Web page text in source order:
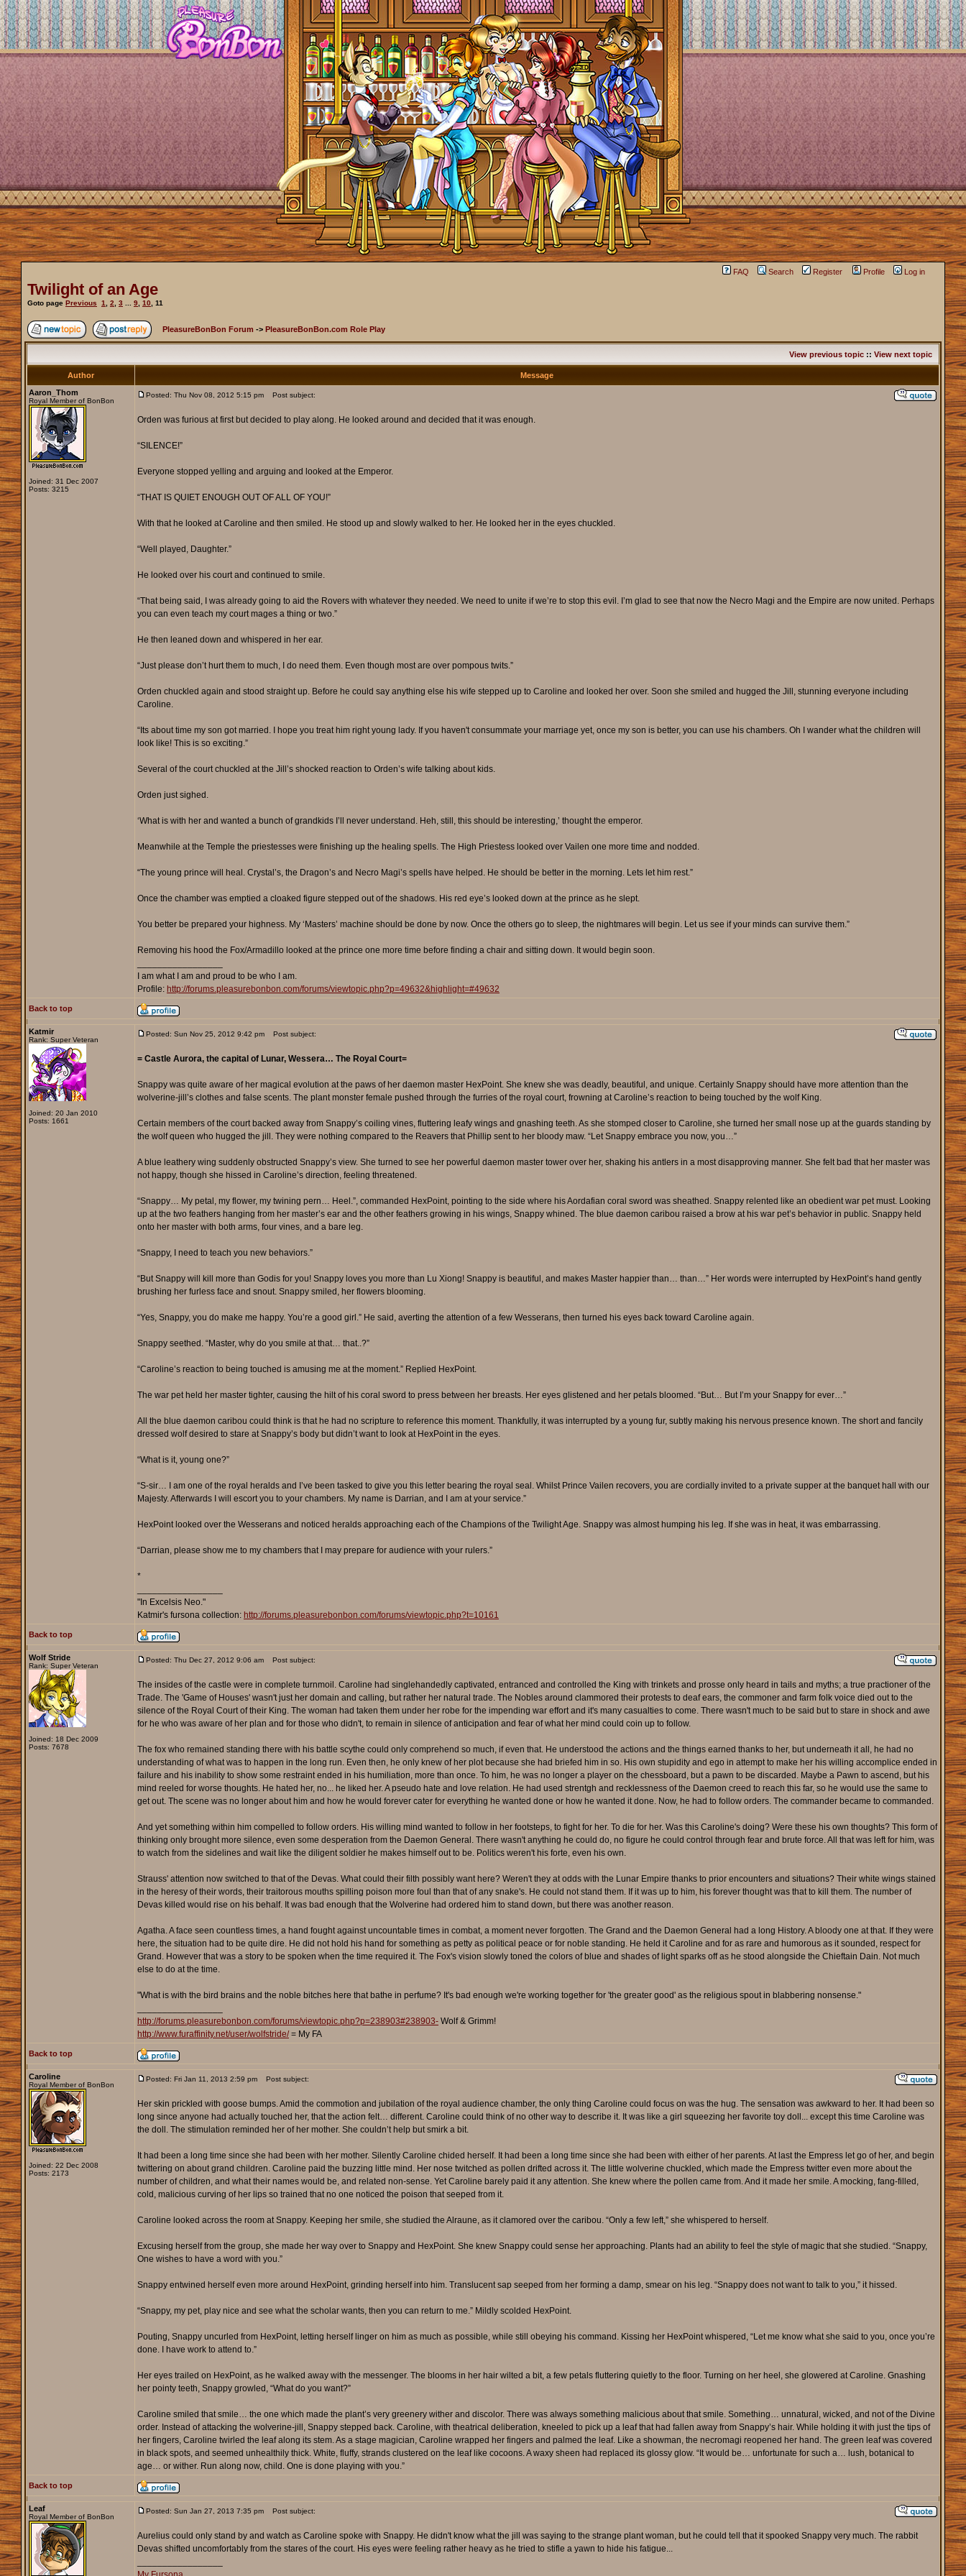
FAQ Search Register Profile Log in
Twilight of an Age
Goto page Previous 1 2 3 9, 10, 11
PleasureBonBon Forum -> PleasureBonBon.com Role Play
View previous topic:: View next topic
Author
Message
Aaron_Thom
Royal Member of BonBon
Joined: 31 Dec 2007
Posts: 3215
Posted: Thu Nov 08, 2012 5:15 pm Post subject:
Orden was furious at first but decided to play along. He looked around and decided that it was enough.
“SILENCE!”
Everyone stopped yelling and arguing and looked at the Emperor.
“THAT IS QUIET ENOUGH OUT OF ALL OF YOU!”
With that he looked at Caroline and then smiled. He stood up and slowly walked to her. He looked her in the eyes chuckled.
“Well played, Daughter.”
He looked over his court and continued to smile.
“That being said, I was already going to aid the Rovers with whatever they needed. We need to unite if we’re to stop this evil. I’m glad to see that now the Necro Magi and the Empire are now united. Perhaps
you can even teach my court mages a thing or two.”
He then leaned down and whispered in her ear.
“Just please don’t hurt them to much, I do need them. Even though most are over pompous twits.”
Orden chuckled again and stood straight up. Before he could say anything else his wife stepped up to Caroline and looked her over. Soon she smiled and hugged the Jill, stunning everyone including
Caroline.
“Its about time my son got married. I hope you treat him right young lady. If you haven't consummate your marriage yet, once my son is better, you can use his chambers. Oh I wander what the children will
look like! This is so exciting.”
Several of the court chuckled at the Jill’s shocked reaction to Orden’s wife talking about kids.
Orden just sighed.
‘What is with her and wanted a bunch of grandkids I’ll never understand. Heh, still, this should be interesting,’ thought the emperor.
Meanwhile at the Temple the priestesses were finishing up the healing spells. The High Priestess looked over Vailen one more time and nodded.
“The young prince will heal. Crystal’s, the Dragon’s and Necro Magi’s spells have helped. He should be better in the morning. Lets let him rest.”
Once the chamber was emptied a cloaked figure stepped out of the shadows. His red eye’s looked down at the prince as he slept.
You better be prepared your highness. My ‘Masters’ machine should be done by now. Once the others go to sleep, the nightmares will begin. Let us see if your minds can survive them.”
Removing his hood the Fox/Armadillo looked at the prince one more time before finding a chair and sitting down. It would begin soon.
I am what I am and proud to be who I am.
Profile: http://forums.pleasurebonbon.com/forums/viewtopic.php?p=49632&highlight=#49632
Back to top
Katmir
Rank: Super Veteran
Joined: 20 Jan 2010
Posts: 1661
Posted: Sun Nov 25, 2012 9:42 pm Post subject:
= Castle Aurora, the capital of Lunar, Wessera… The Royal Court=
Snappy was quite aware of her magical evolution at the paws of her daemon master HexPoint. She knew she was deadly, beautiful, and unique. Certainly Snappy should have more attention than the
wolverine-jill’s clothes and false scents. The plant monster female pushed through the furries of the royal court, frowning at Caroline’s reaction to being touched by the wolf King.
Certain members of the court backed away from Snappy’s coiling vines, fluttering leafy wings and gnashing teeth. As she stomped closer to Caroline, she turned her small nose up at the guards standing by
the wolf queen who hugged the jill. They were nothing compared to the Reavers that Phillip sent to her bloody maw. “Let Snappy embrace you now, you…”
A blue leathery wing suddenly obstructed Snappy’s view. She turned to see her powerful daemon master tower over her, shaking his antlers in a most disapproving manner. She felt bad that her master was
not happy, though she hissed in Caroline’s direction, feeling threatened.
“Snappy… My petal, my flower, my twining pern… Heel.”, commanded HexPoint, pointing to the side where his Aordafian coral sword was sheathed. Snappy relented like an obedient war pet must. Looking
up at the two feathers hanging from her master’s ear and the other feathers growing in his wings, Snappy whined. The blue daemon caribou raised a brow at his war pet’s behavior in public. Snappy held
onto her master with both arms, four vines, and a bare leg.
“Snappy, I need to teach you new behaviors.”
“But Snappy will kill more than Godis for you! Snappy loves you more than Lu Xiong! Snappy is beautiful, and makes Master happier than… than…” Her words were interrupted by HexPoint’s hand gently
brushing her furless face and snout. Snappy smiled, her flowers blooming.
“Yes, Snappy, you do make me happy. You’re a good girl.” He said, averting the attention of a few Wesserans, then turned his eyes back toward Caroline again.
Snappy seethed. “Master, why do you smile at that… that..?”
“Caroline’s reaction to being touched is amusing me at the moment.” Replied HexPoint.
The war pet held her master tighter, causing the hilt of his coral sword to press between her breasts. Her eyes glistened and her petals bloomed. “But… But I’m your Snappy for ever…”
All the blue daemon caribou could think is that he had no scripture to reference this moment. Thankfully, it was interrupted by a young fur, subtly making his nervous presence known. The short and fancily
dressed wolf desired to stare at Snappy’s body but didn’t want to look at HexPoint in the eyes.
“What is it, young one?”
“S-sir… I am one of the royal heralds and I’ve been tasked to give you this letter bearing the royal seal. Whilst Prince Vailen recovers, you are cordially invited to a private supper at the banquet hall with our
Majesty. Afterwards I will escort you to your chambers. My name is Darrian, and I am at your service.”
HexPoint looked over the Wesserans and noticed heralds approaching each of the Champions of the Twilight Age. Snappy was almost humping his leg. If she was in heat, it was embarrassing.
“Darrian, please show me to my chambers that I may prepare for audience with your rulers.”
*
"In Excelsis Neo."
Katmir's fursona collection: http://forums.pleasurebonbon.com/forums/viewtopic.php?t=10161
Back to top
Wolf Stride
Rank: Super Veteran
Joined: 18 Dec 2009
Posts: 7678
Posted: Thu Dec 27, 2012 9:06 am Post subject:
The insides of the castle were in complete turnmoil. Caroline had singlehandedly captivated, entranced and controlled the King with trinkets and prosse only heard in tails and myths; a true practioner of the
Trade. The 'Game of Houses' wasn't just her domain and calling, but rather her natural trade. The Nobles around clammored their protests to deaf ears, the commoner and farm folk voice died out to the
silence of the Royal Court of their King. The woman had taken them under her robe for the impending war effort and it's many casualties to come. There wasn't much to be said but to stare in shock and awe
for he who was aware of her plan and for those who didn't, to remain in silence of anticipation and fear of what her mind could coin up to follow.
The fox who remained standing there with his battle scythe could only comprehend so much, if even that. He understood the actions and the things earned thanks to her, but underneath it all, he had no
understanding of what was to happen in the long run. Even then, he only knew of her plot because she had briefed him in so. His own stupidity and ego in attempt to make her his willing accomplice ended in
failure and his inability to show some restraint ended in his humiliation, more than once. To him, he was no longer a player on the chessboard, but a pawn to be discarded. Maybe a Pawn to ascend, but his
mind reeled for worse thoughts. He hated her, no... he liked her. A pseudo hate and love relation. He had used strentgh and recklessness of the Daemon creed to reach this far, so he would use the same to
get out. The scene was no longer about him and how he would forever cater for everything he wanted done or how he wanted it done. Now, he had to follow orders. The commander became to commanded.
And yet something within him compelled to follow orders. His willing mind wanted to follow in her footsteps, to fight for her. To die for her. Was this Caroline's doing? Were these his own thoughts? This form of
thinking only brought more silence, even some desperation from the Daemon General. There wasn't anything he could do, no figure he could control through fear and brute force. All that was left for him, was
to watch from the sidelines and wait like the diligent soldier he makes himself out to be. Politics weren't his forte, even his own.
Strauss' attention now switched to that of the Devas. What could their filth possibly want here? Weren't they at odds with the Lunar Empire thanks to prior encounters and situations? Their white wings stained
in the heresy of their words, their traitorous mouths spilling poison more foul than that of any snake's. He could not stand them. If it was up to him, his forever thought was that to kill them. The number of
Devas killed would rise on his behalf. It was bad enough that the Wolverine had ordered him to stand down, but there was another reason.
Agatha. A face seen countless times, a hand fought against uncountable times in combat, a moment never forgotten. The Grand and the Daemon General had a long History. A bloody one at that. If they were
here, the situation had to be quite dire. He did not hold his hand for something as petty as political peace or for noble standing. He held it Caroline and for as rare and humorous as it sounded, respect for
Grand. However that was a story to be spoken when the time required it. The Fox's vision slowly toned the colors of blue and shades of light sparks off as he stood alongside the Chieftain Dain. Not much
else to do at the time.
"What is with the bird brains and the noble bitches here that bathe in perfume? It's bad enough we're working together for 'the greater good' as the religious spout in blabbering nonsense."
http://forums.pleasurebonbon.com/forums/viewtopic.php?p=238903#238903-Wolf & Grimm!
http://www.furaffinity.net/user/wolfstride/= My FA
Back to top
Caroline
Royal Member of BonBon
Joined: 22 Dec 2008
Posts: 2173
Posted: Fri Jan 11, 2013 2:59 pm Post subject:
Her skin prickled with goose bumps. Amid the commotion and jubilation of the royal audience chamber, the only thing Caroline could focus on was the hug. The sensation was awkward to her. It had been so
long since anyone had actually touched her, that the action felt… different. Caroline could think of no other way to describe it. It was like a girl squeezing her favorite toy doll... except this time Caroline was
the doll. The stimulation reminded her of her mother. She couldn’t help but smirk a bit.
It had been a long time since she had been with her mother. Silently Caroline chided herself. It had been a long time since she had been with either of her parents. At last the Empress let go of her, and begin
twittering on about grand children. Caroline paid the buzzing little mind. Her nose twitched as pollen drifted across it. The little wolverine chuckled, which made the Empress twitter even more about the
number of children, and what their names would be, and related non-sense. Yet Caroline barely paid it any attention. She knew where the pollen came from. And it made her smile. A mocking, fang-filled,
cold, malicious curving of her lips so trained that no one noticed the poison that seeped from it.
Caroline looked across the room at Snappy. Keeping her smile, she studied the Alraune, as it clamored over the caribou. “Only a few left,” she whispered to herself.
Excusing herself from the group, she made her way over to Snappy and HexPoint. She knew Snappy could sense her approaching. Plants had an ability to feel the style of magic that she studied. “Snappy,
One wishes to have a word with you.”
Snappy entwined herself even more around HexPoint, grinding herself into him. Translucent sap seeped from her forming a damp, smear on his leg. “Snappy does not want to talk to you,” it hissed.
“Snappy, my pet, play nice and see what the scholar wants, then you can return to me.” Mildly scolded HexPoint.
Pouting, Snappy uncurled from HexPoint, letting herself linger on him as much as possible, while still obeying his command. Kissing her HexPoint whispered, “Let me know what she said to you, once you’re
done. I have work to attend to.”
Her eyes trailed on HexPoint, as he walked away with the messenger. The blooms in her hair wilted a bit, a few petals fluttering quietly to the floor. Turning on her heel, she glowered at Caroline. Gnashing
her pointy teeth, Snappy growled, “What do you want?”
Caroline smiled that smile… the one which made the plant’s very greenery wither and discolor. There was always something malicious about that smile. Something… unnatural, wicked, and not of the Divine
order. Instead of attacking the wolverine-jill, Snappy stepped back. Caroline, with theatrical deliberation, kneeled to pick up a leaf that had fallen away from Snappy’s hair. While holding it with just the tips of
her fingers, Caroline twirled the leaf along its stem. As a stage magician, Caroline wrapped her fingers and palmed the leaf. Like a showman, the necromagi reopened her hand. The green leaf was covered
in black spots, and seemed unhealthily thick. White, fluffy, strands clustered on the leaf like cocoons. A waxy sheen had replaced its glossy glow. “It would be… unfortunate for such a… lush, botanical to
age… or wither. Run along now, child. One is done playing with you.”
Back to top
Leaf
Royal Member of BonBon
Posted: Sun Jan 27, 2013 7:35 pm Post subject:
Aurelius could only stand by and watch as Caroline spoke with Snappy. He didn't know what the jill was saying to the strange plant woman, but he could tell that it spooked Snappy very much. The rabbit
Devas shifted uncomfortably from the stares of the court. His eyes were feeling rather heavy as he tried to stifle a yawn to hide his fatigue...